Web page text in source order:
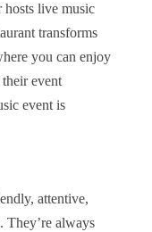
live music
transforms
you can enjoy
event
event is
attentive,
They’re always